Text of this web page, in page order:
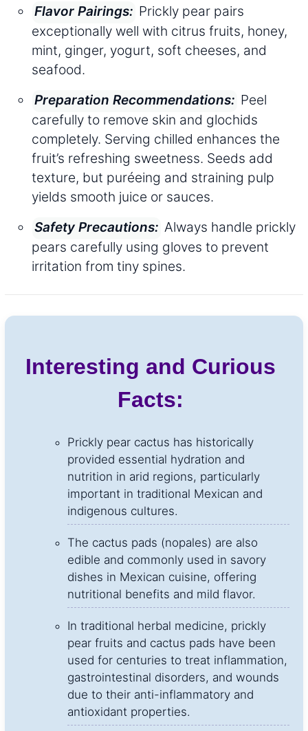
Flavor Pairings: Prickly pear pairs
exceptionally well with citrus fruits, honey,
mint, ginger, yogurt, soft cheeses, and
seafood.
Preparation Recommendations: Peel
carefully to remove skin and glochids
completely. Serving chilled enhances the
fruit’s refreshing sweetness. Seeds add
texture, but puréeing and straining pulp
yields smooth juice or sauces.
Safety Precautions: Always handle prickly
pears carefully using gloves to prevent
irritation from tiny spines.
Interesting and Curious
Facts:
Prickly pear cactus has historically
provided essential hydration and
nutrition in arid regions, particularly
important in traditional Mexican and
indigenous cultures.
The cactus pads (nopales) are also
edible and commonly used in savory
dishes in Mexican cuisine, offering
nutritional benefits and mild flavor.
In traditional herbal medicine, prickly
pear fruits and cactus pads have been
used for centuries to treat inflammation,
gastrointestinal disorders, and wounds
due to their anti-inflammatory and
antioxidant properties.